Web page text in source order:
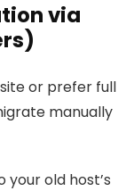
via
or prefer full
manually
your old host’s